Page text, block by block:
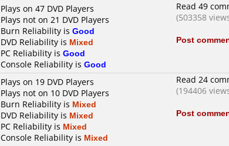
Plays on 47 DVD Players
Plays not on 21 DVD Players
Burn Reliability is Good
DVD Reliability is Mixed
PC Reliability is Good
Console Reliability is Good
Read 49
(503358
Post
Plays on 19 DVD Players
Plays not on 10 DVD Players
Burn Reliability is Mixed
DVD Reliability is Mixed
PC Reliability is Mixed
Console Reliability is Mixed
Read 24
(194406
Post